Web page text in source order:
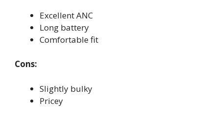
Excellent ANC
Long battery
Comfortable fit
Cons:
Slightly bulky
Pricey